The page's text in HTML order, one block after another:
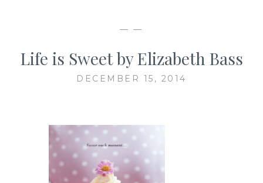
— —
Life is Sweet by Elizabeth Bass
DECEMBER 15, 2014